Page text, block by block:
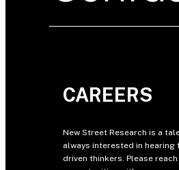
CAREERS
New Street Research is a
always interested in hearing
driven thinkers. Please